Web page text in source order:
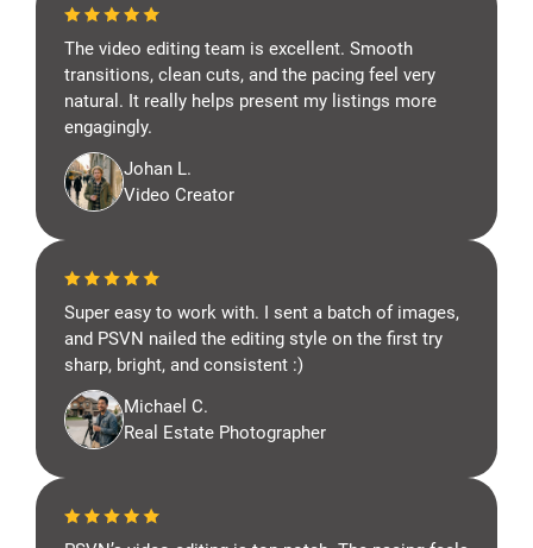
The video editing team is excellent. Smooth
transitions, clean cuts, and the pacing feel very
natural. It really helps present my listings more
engagingly.
Johan L.
Video Creator
Super easy to work with. I sent a batch of images,
and PSVN nailed the editing style on the first try
sharp, bright, and consistent :)
Michael C.
Real Estate Photographer